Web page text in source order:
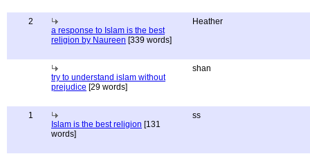
2
a response to Islam is the best
religion by Naureen [339 words]
Heather
try to understand islam without
prejudice [29 words]
shan
1
Islam is the best religion [131
words]
ss